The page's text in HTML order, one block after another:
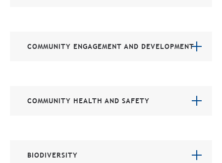
COMMUNITY ENGAGEMENT AND DEVELOPMENT
COMMUNITY HEALTH AND SAFETY
BIODIVERSITY